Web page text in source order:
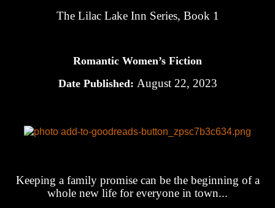
The Lilac Lake Inn Series, Book 1
Romantic Women’s Fiction
Date Published: August 22, 2023
Keeping a family promise can be the beginning of a
whole new life for everyone in town...